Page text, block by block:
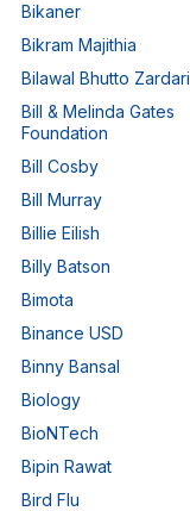
Bikaner
Bikram Majithia
Bilawal Bhutto Zardari
Bill & Melinda Gates
Foundation
Bill Cosby
Bill Murray
Billie Eilish
Billy Batson
Bimota
Binance USD
Binny Bansal
Biology
BioNTech
Bipin Rawat
Bird Flu